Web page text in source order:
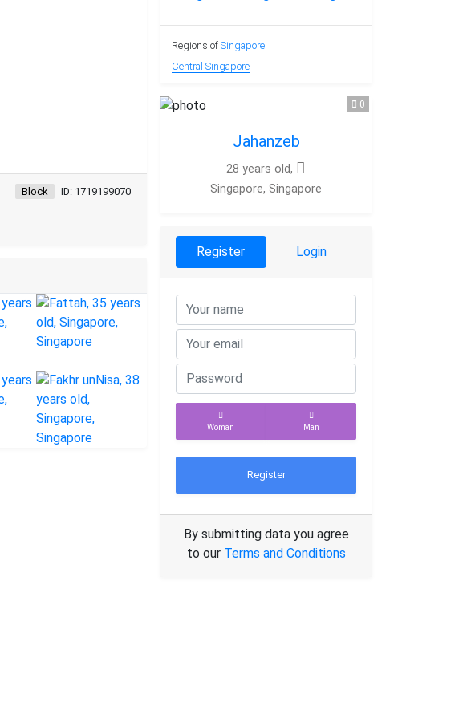
ID: 1719199070
Block
Regions of Singapore
Central Singapore
0
Jahanzeb
28 years old,
Singapore, Singapore
Register Login
Woman Man
Register
By submitting data you agree
to our Terms and Conditions